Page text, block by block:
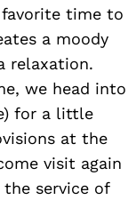
favorite time to
a moody
relaxation.
we head into
for a little
at the
visit again
service of